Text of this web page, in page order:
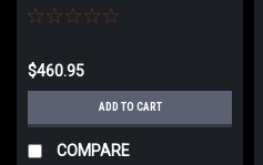
Submachine Gun, 11SG-25800
$460.95
ADD TO CART
COMPARE